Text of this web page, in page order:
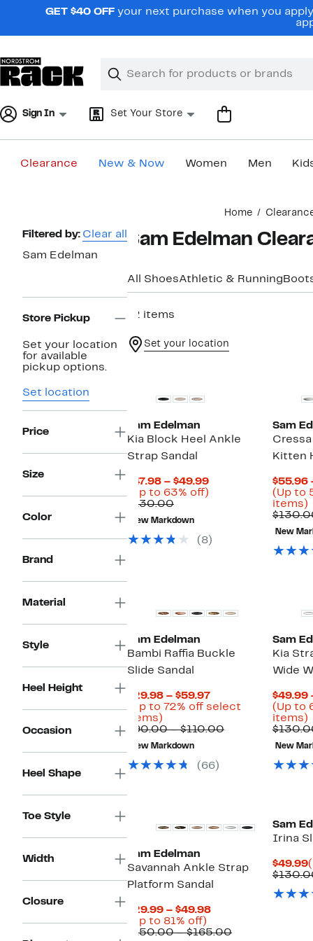
navigationGET $40 OFF your next purchase when you
Search
Clear
Clear
Sign In Set Your Store
Clearance New & Now Women Men
Home
Page
Navigation
Filtered by: Clear all
Sam Edelman
Store Pickup
Set your location
for available
pickup options.
Set location
Price
Size
Color
Brand
Material
Style
Heel Height
Occasion
Heel Shape
Toe Style
Width
Closure
Sam Edelman
All ShoesAthletic & Running
12 items
Set your location
Sam Edelman
Kia Block Heel Ankle
Strap Sandal
$47.98 – $49.99Current
(Up to 63% off)
$130.00Comparable
value
$130.00
New Markdown
(8)
Sam
Kitten
$55.96
(Up to
items)
New
Sam Edelman
Bambi Raffia Buckle
Slide Sandal
$29.98 – $59.97Current
Price
to
(Up to 72% off select
items)
to
72%
off
select
$90.00 – $110.00Comparable
New Markdown
(66)
Sam
Kia
Wide
$49.99
(Up to
items)
New
Sam Edelman
Savannah Ankle Strap
Platform Sandal
$29.99 – $49.98Current
$29.99
(Up to 81% off)
to
$150.00 – $165.00Comparable
Sam
Irina
$49.99